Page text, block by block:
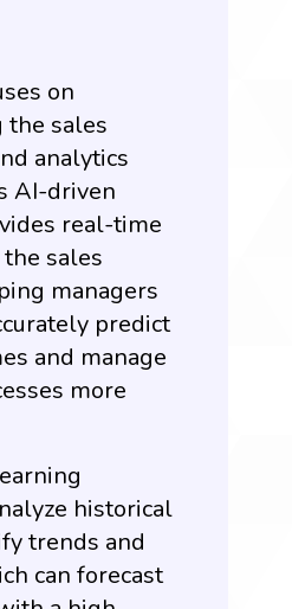
on
sales
analytics
AI-driven
real-time
sales
managers
predict
and manage
more
historical
trends and
can forecast